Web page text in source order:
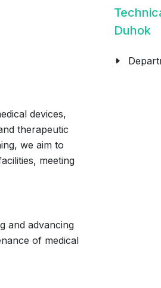
devices,
therapeutic
we aim to
meeting
and advancing
of medical
Duhok